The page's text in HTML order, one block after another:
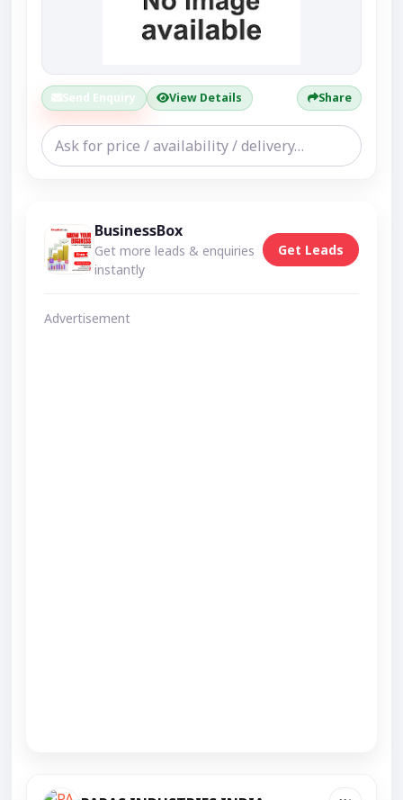
Send Enquiry View Details Share
BusinessBox
Get more leads & enquiries
instantly
Get Leads
Advertisement